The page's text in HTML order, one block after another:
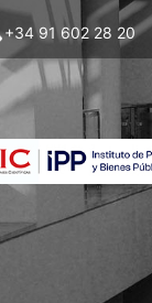
+34 91 602 28 20